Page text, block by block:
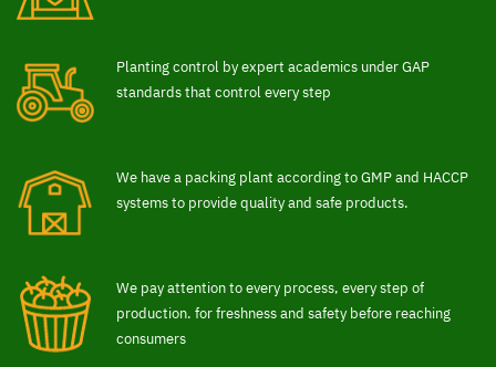
Planting control by expert academics under GAP
standards that control every step
We have a packing plant according to GMP and HACCP
systems to provide quality and safe products.
We pay attention to every process, every step of
production. for freshness and safety before reaching
consumers